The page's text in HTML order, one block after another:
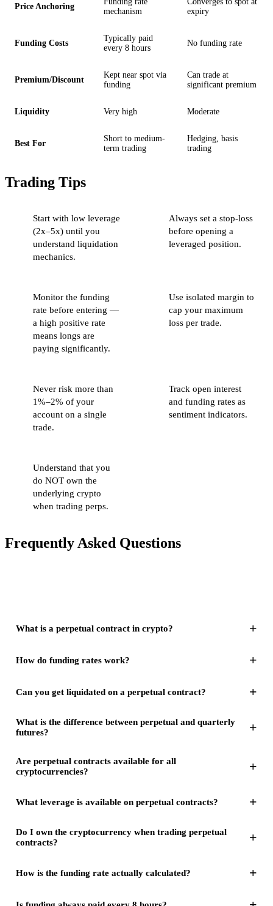
Price Anchoring
mechanism
expiry
Funding Costs
Typically paid
every 8 hours
No funding rate
Premium/Discount
Kept near spot via
funding
Can trade at
significant premium
Liquidity Very high Moderate
Best For
Short to medium-
term trading
Hedging, basis
trading
Trading Tips
Start with low leverage
(2x–5x) until you
understand liquidation
mechanics.
Always set a stop-loss
before opening a
leveraged position.
Monitor the funding
rate before entering —
a high positive rate
means longs are
paying significantly.
Use isolated margin to
cap your maximum
loss per trade.
Never risk more than
1%–2% of your
account on a single
trade.
Track open interest
and funding rates as
sentiment indicators.
Understand that you
do NOT own the
underlying crypto
when trading perps.
Frequently Asked Questions
What is a perpetual contract in crypto? +
How do funding rates work? +
Can you get liquidated on a perpetual contract? +
What is the difference between perpetual and quarterly
futures?
+
Are perpetual contracts available for all
cryptocurrencies?
+
What leverage is available on perpetual contracts? +
Do I own the cryptocurrency when trading perpetual
contracts?
+
How is the funding rate actually calculated? +